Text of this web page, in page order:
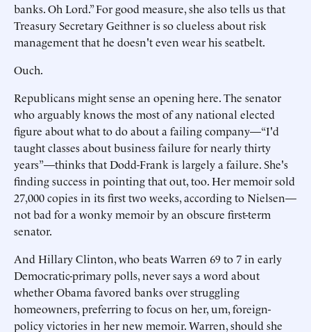
banks. Oh Lord.” For good measure, she also tells us that
Treasury Secretary Geithner is so clueless about risk
management that he doesn't even wear his seatbelt.
Ouch.
Republicans might sense an opening here. The senator
who arguably knows the most of any national elected
figure about what to do about a failing company—“I'd
taught classes about business failure for nearly thirty
years”—thinks that Dodd-Frank is largely a failure. She's
finding success in pointing that out, too. Her memoir sold
27,000 copies in its first two weeks, according to Nielsen—
not bad for a wonky memoir by an obscure first-term
senator.
And Hillary Clinton, who beats Warren 69 to 7 in early
Democratic-primary polls, never says a word about
whether Obama favored banks over struggling
homeowners, preferring to focus on her, um, foreign-
policy victories in her new memoir. Warren, should she